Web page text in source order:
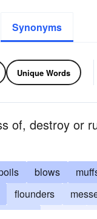
Synonyms
Unique Words
of, destroy or
blows
flounders